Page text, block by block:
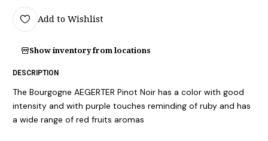
Add to Wishlist
Show inventory from locations
DESCRIPTION
The Bourgogne AEGERTER Pinot Noir has a color with good
intensity and with purple touches reminding of ruby and has
a wide range of red fruits aromas